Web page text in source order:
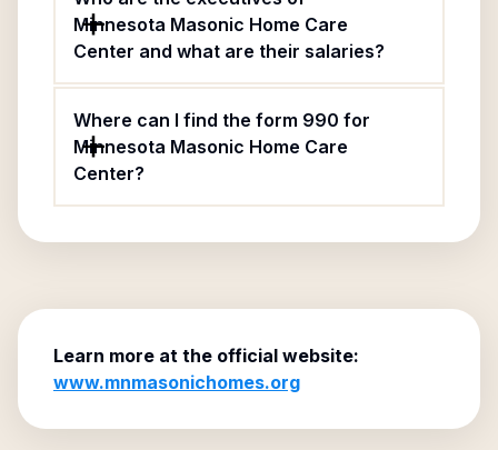
Minnesota Masonic Home Care
Center and what are their salaries?
Where can I find the form 990 for
Minnesota Masonic Home Care
Center?
Learn more at the official website:
www.mnmasonichomes.org